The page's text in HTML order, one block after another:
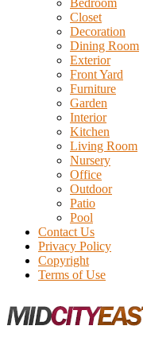
Bedroom
Closet
Decoration
Dining Room
Exterior
Front Yard
Furniture
Garden
Interior
Kitchen
Living Room
Nursery
Office
Outdoor
Patio
Pool
Contact Us
Privacy Policy
Copyright
Terms of Use